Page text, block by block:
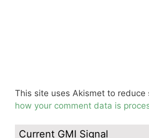
This site uses Akismet to reduce
how your comment data is
Current GMI Signal